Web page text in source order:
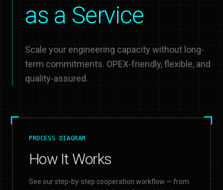
as a Service
Scale your engineering capacity without long-
term commitments. OPEX-friendly, flexible, and
quality-assured.
PROCESS DIAGRAM
How It Works
See our step-by-step cooperation workflow — from